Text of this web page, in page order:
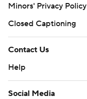
Minors' Privacy Policy
Closed Captioning
Contact Us
Help
Social Media